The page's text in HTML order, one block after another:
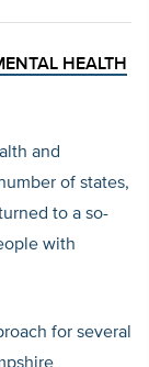
HEALTH
and
of states,
to a so-
with
for several